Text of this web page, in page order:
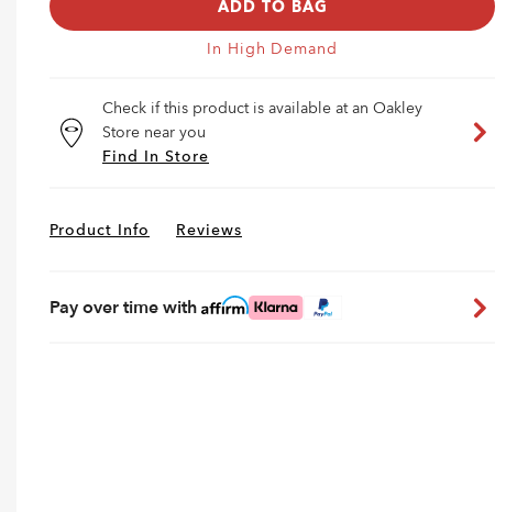
ADD TO BAG
In High Demand
Check if this product is available at an Oakley
Store near you
Find In Store
Product Info Reviews
Pay over time with